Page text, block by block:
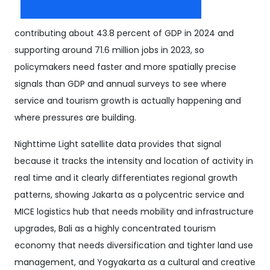
contributing about 43.8 percent of GDP in 2024 and
supporting around 71.6 million jobs in 2023, so
policymakers need faster and more spatially precise
signals than GDP and annual surveys to see where
service and tourism growth is actually happening and
where pressures are building.
Nighttime Light satellite data provides that signal
because it tracks the intensity and location of activity in
real time and it clearly differentiates regional growth
patterns, showing Jakarta as a polycentric service and
MICE logistics hub that needs mobility and infrastructure
upgrades, Bali as a highly concentrated tourism
economy that needs diversification and tighter land use
management, and Yogyakarta as a cultural and creative